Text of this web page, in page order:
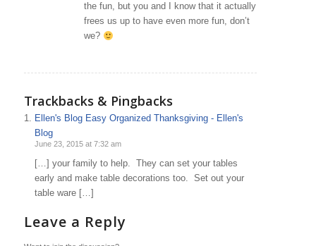
the fun, but you and I know that it actually
frees us up to have even more fun, don’t
we?
Trackbacks & Pingbacks
Ellen's Blog Easy Organized Thanksgiving - Ellen's
Blog
June 23, 2015 at 7:32 am
[…] your family to help. They can set your tables
early and make table decorations too. Set out your
table ware […]
Leave a Reply